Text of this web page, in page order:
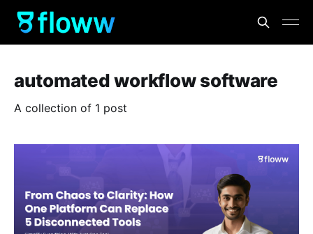
automated workflow software
A collection of 1 post